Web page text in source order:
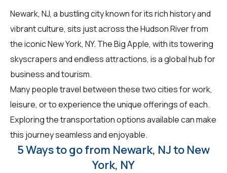
Newark, NJ, a bustling city known for its rich history and
vibrant culture, sits just across the Hudson River from
the iconic New York, NY. The Big Apple, with its towering
skyscrapers and endless attractions, is a global hub for
business and tourism.
Many people travel between these two cities for work,
leisure, or to experience the unique offerings of each.
Exploring the transportation options available can make
this journey seamless and enjoyable.
5 Ways to go from Newark, NJ to New
York, NY